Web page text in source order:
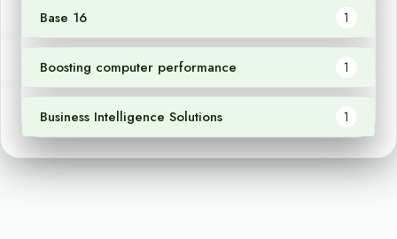
Base 16 1
Boosting computer performance 1
Business Intelligence Solutions 1